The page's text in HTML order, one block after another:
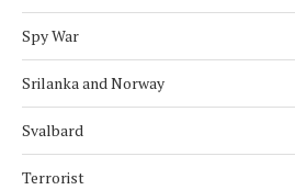
Spy War
Srilanka and Norway
Svalbard
Terrorist